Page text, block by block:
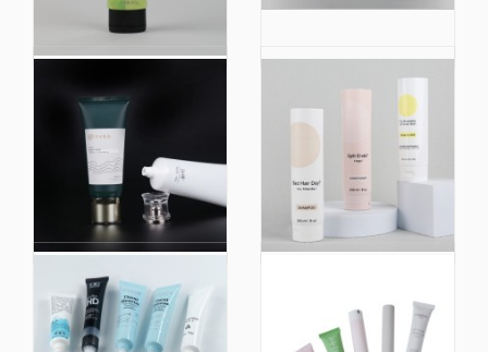
Plastic Tube with Soft
Make up Nylon Brush
Tube Skin Care Facial
Cleanser Tube
Cosmetic Blush
Packaging 60ml 80ml
100ml 120ml
Colorful Face Cream
Plastic Oval
Aluminium Tube
Cosmetic Packaging
D40 New Design
Silicone Rubber
Applicator Massage
Cosmetic Tube
Packaging for
Face Wash Cleanser
Flip Cap Silkscreen
Black Cap Plastic
Tubes